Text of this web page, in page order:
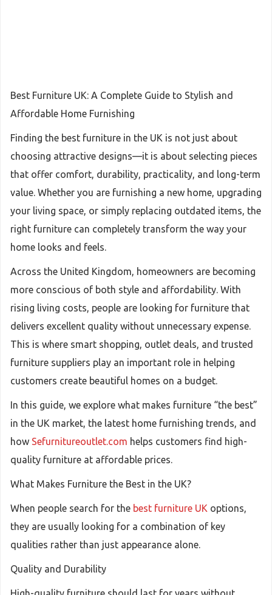
Best Furniture UK: A Complete Guide to Stylish and
Affordable Home Furnishing
Finding the best furniture in the UK is not just about
choosing attractive designs—it is about selecting pieces
that offer comfort, durability, practicality, and long-term
value. Whether you are furnishing a new home, upgrading
your living space, or simply replacing outdated items, the
right furniture can completely transform the way your
home looks and feels.
Across the United Kingdom, homeowners are becoming
more conscious of both style and affordability. With
rising living costs, people are looking for furniture that
delivers excellent quality without unnecessary expense.
This is where smart shopping, outlet deals, and trusted
furniture suppliers play an important role in helping
customers create beautiful homes on a budget.
In this guide, we explore what makes furniture “the best”
in the UK market, the latest home furnishing trends, and
how Sefurnitureoutlet.com helps customers find high-
quality furniture at affordable prices.
What Makes Furniture the Best in the UK?
When people search for the best furniture UK options,
they are usually looking for a combination of key
qualities rather than just appearance alone.
Quality and Durability